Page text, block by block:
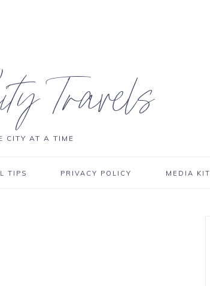
Travels
CITY AT A TIME
TIPS PRIVACY POLICY MEDIA KIT